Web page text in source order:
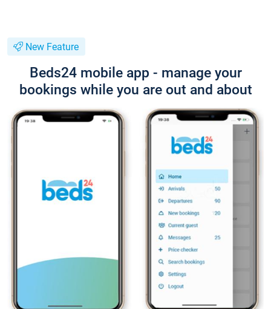
New Feature
Beds24 mobile app - manage your
bookings while you are out and about